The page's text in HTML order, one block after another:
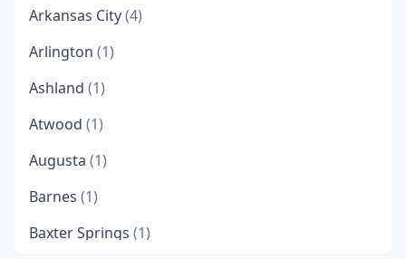
Arkansas City(4)
Arlington (1)
Ashland (1)
Atwood (1)
Augusta (1)
Barnes (1)
Baxter Springs (1)